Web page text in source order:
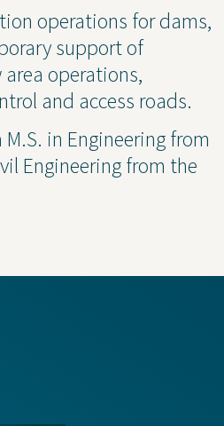
Presentations
Thought Leadership
operations for dams,
support of
operations,
and access roads.
in Engineering from
Engineering from the